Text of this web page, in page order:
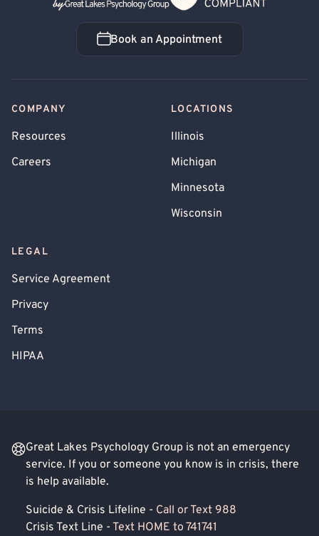
Book an Appointment
Book an Appointment
COMPANY
Resources
Careers
LOCATIONS
Illinois
Michigan
Minnesota
Wisconsin
LEGAL
Service Agreement
Privacy
Terms
HIPAA
Great Lakes Psychology Group is not an emergency
service. If you or someone you know is in crisis, there
is help available.
Suicide & Crisis Lifeline - Call or Text 988
Crisis Text Line - Text HOME to 741741